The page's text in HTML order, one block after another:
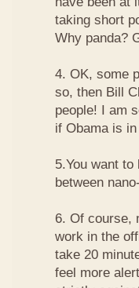
taking short
Why panda?
4. OK, some
so, then Bill
people! I am
if Obama is
5.You want
between
6. Of course,
work in the
take 20
feel more